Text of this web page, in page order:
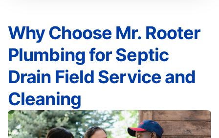
Why Choose Mr. Rooter
Plumbing for Septic
Drain Field Service and
Cleaning